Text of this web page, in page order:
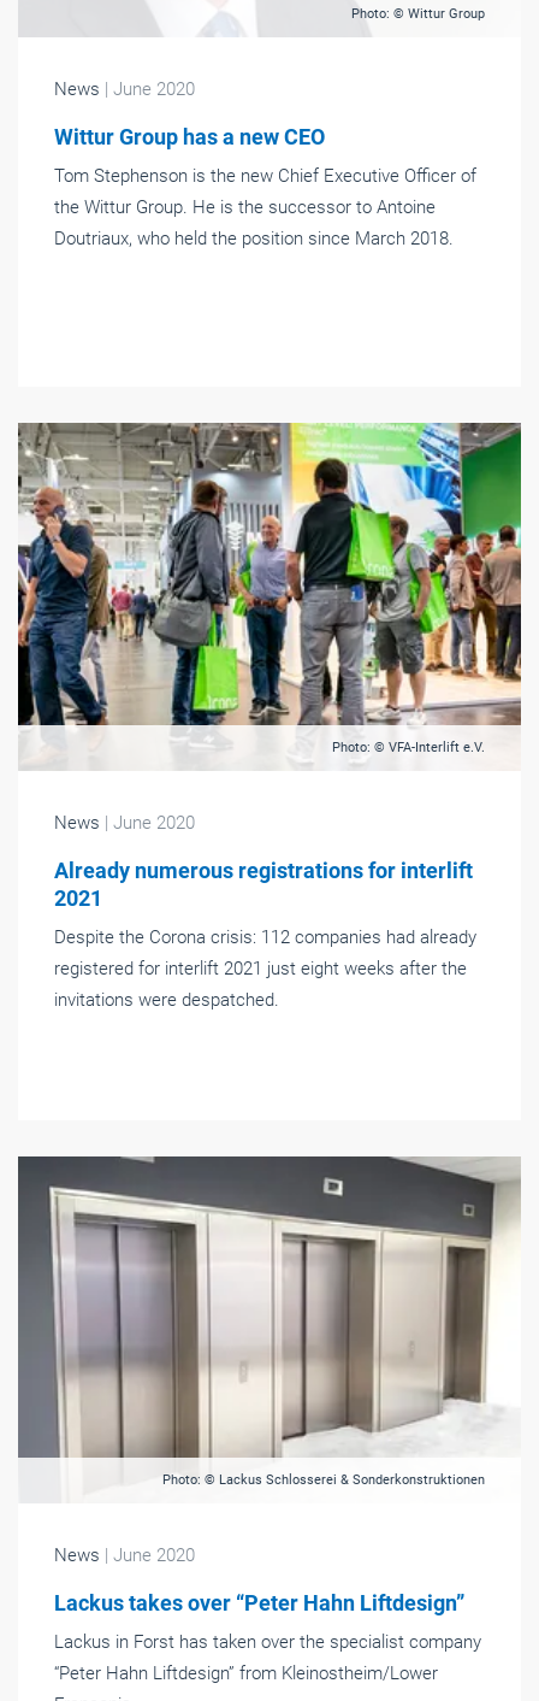
Photo: © Wittur Group
News | June 2020
Wittur Group has a new CEO
Tom Stephenson is the new Chief Executive Officer of
the Wittur Group. He is the successor to Antoine
Doutriaux, who held the position since March 2018.
Photo: © VFA-Interlift e.V.
News | June 2020
Already numerous registrations for interlift
2021
Despite the Corona crisis: 112 companies had already
registered for interlift 2021 just eight weeks after the
invitations were despatched.
Photo: © Lackus Schlosserei & Sonderkonstruktionen
News | June 2020
Lackus takes over “Peter Hahn Liftdesign”
Lackus in Forst has taken over the specialist company
“Peter Hahn Liftdesign” from Kleinostheim/Lower